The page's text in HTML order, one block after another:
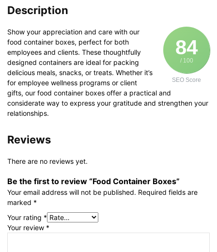
Description
84
/ 100
SEO Score
Show your appreciation and care with our
food container boxes, perfect for both
employees and clients. These thoughtfully
designed containers are ideal for packing
delicious meals, snacks, or treats. Whether it’s
for employee wellness programs or client
gifts, our food container boxes offer a practical and
considerate way to express your gratitude and strengthen your
relationships.
Reviews
There are no reviews yet.
Be the first to review “Food Container Boxes”
Your email address will not be published. Required fields are
marked *
Your rating *
Your review *